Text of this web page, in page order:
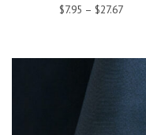
$7.95 – $27.67